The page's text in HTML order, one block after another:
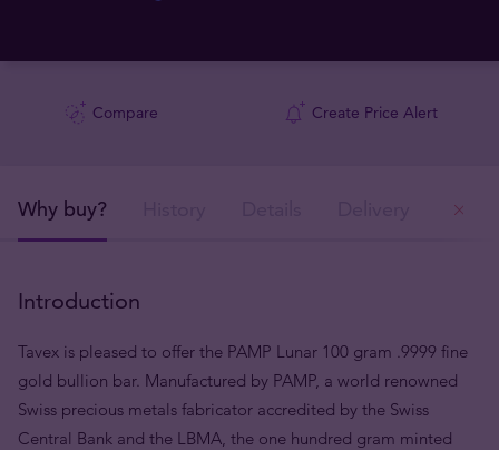
Compare Create Price Alert
Why buy?
Introduction
Tavex is pleased to offer the PAMP Lunar 100 gram .9999 fine
gold bullion bar. Manufactured by PAMP, a world renowned
Swiss precious metals fabricator accredited by the Swiss
Central Bank and the LBMA, the one hundred gram minted